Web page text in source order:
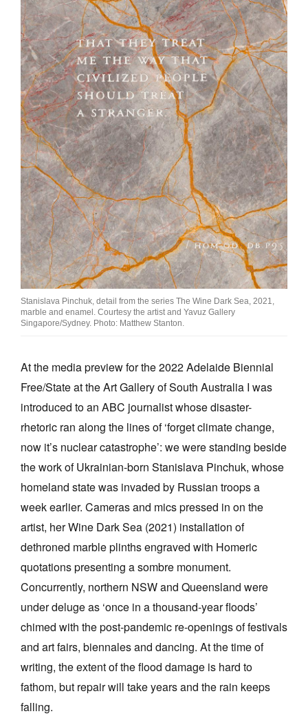
Join Mailing List
Stockists
Future Issues
Opportunities
About
Advertising
Donate
Contact
Search
Log in
Favourites
Tarntanya / Adelaide
PO Box 182
FULLARTON SA 5063
Terms & Conditions
Stanislava Pinchuk, detail from the series The Wine Dark Sea, 2021,
marble and enamel. Courtesy the artist and Yavuz Gallery
Singapore/Sydney. Photo: Matthew Stanton.
At the media preview for the 2022 Adelaide Biennial
Free/State at the Art Gallery of South Australia I was
introduced to an ABC journalist whose disaster-
rhetoric ran along the lines of ‘forget climate change,
now it’s nuclear catastrophe’: we were standing beside
the work of Ukrainian-born Stanislava Pinchuk, whose
homeland state was invaded by Russian troops a
week earlier. Cameras and mics pressed in on the
artist, her Wine Dark Sea (2021) installation of
dethroned marble plinths engraved with Homeric
quotations presenting a sombre monument.
Concurrently, northern NSW and Queensland were
under deluge as ‘once in a thousand-year floods’
chimed with the post-pandemic re-openings of festivals
and art fairs, biennales and dancing. At the time of
writing, the extent of the flood damage is hard to
fathom, but repair will take years and the rain keeps
falling.